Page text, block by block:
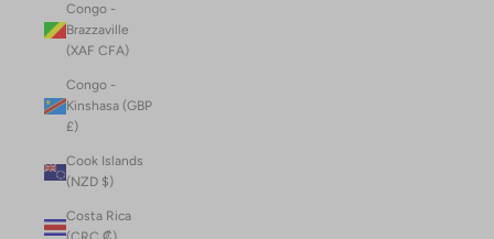
Congo -
Brazzaville
(XAF CFA)
Congo -
Kinshasa (GBP
£)
Cook Islands
(NZD $)
Costa Rica